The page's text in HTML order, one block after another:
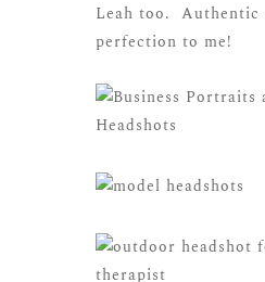
Leah too. Authentic
perfection to me!